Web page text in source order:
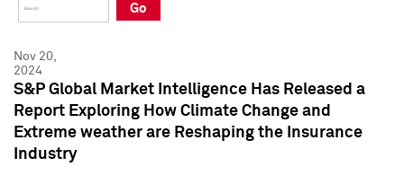
Press Kit
Press Kit
Go
Nov 20,
2024
S&P Global Market Intelligence Has Released a
Report Exploring How Climate Change and
Extreme weather are Reshaping the Insurance
Industry